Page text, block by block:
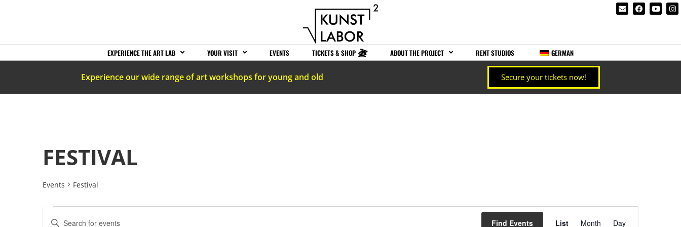
EXPERIENCE THE ART LAB YOUR VISIT EVENTS TICKETS & SHOP ABOUT THE PROJECT RENT STUDIOS GERMAN
Experience our wide range of art workshops for young and old Secure your tickets now!
FESTIVAL
Events Festival
EVENTS
Enter
Keyword. Find Events
Event
List Month Day